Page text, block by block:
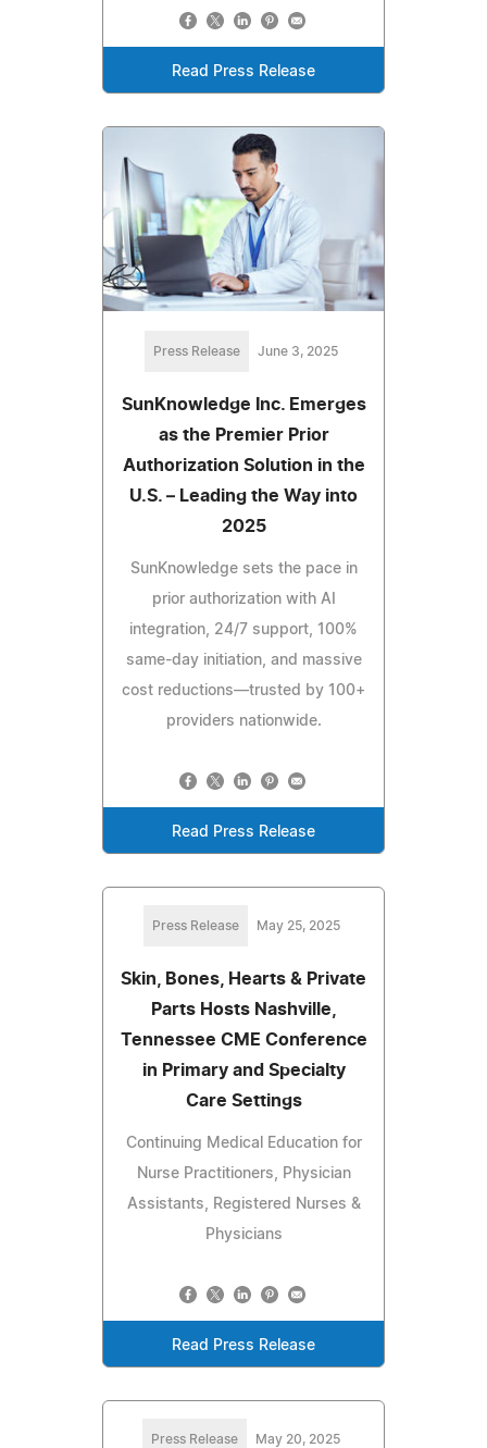
Read Press Release
Press Release June 3, 2025
SunKnowledge Inc. Emerges
as the Premier Prior
Authorization Solution in the
U.S. – Leading the Way into
2025
SunKnowledge sets the pace in
prior authorization with AI
integration, 24/7 support, 100%
same-day initiation, and massive
cost reductions—trusted by 100+
providers nationwide.
Read Press Release
Press Release May 25, 2025
Skin, Bones, Hearts & Private
Parts Hosts Nashville,
Tennessee CME Conference
in Primary and Specialty
Care Settings
Continuing Medical Education for
Nurse Practitioners, Physician
Assistants, Registered Nurses &
Physicians
Read Press Release
Press Release May 20, 2025